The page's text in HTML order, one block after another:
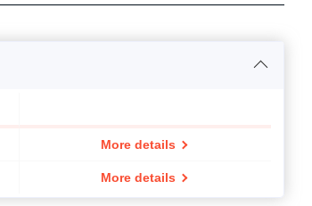
More details
More details